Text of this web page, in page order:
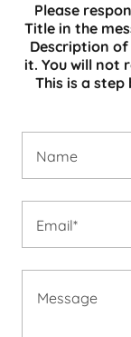
Please
Title in the
Description
it. You will not
This is a
Name
Email*